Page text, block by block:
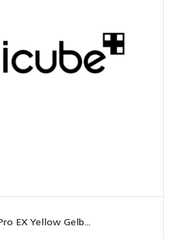
EX Yellow Gelb...